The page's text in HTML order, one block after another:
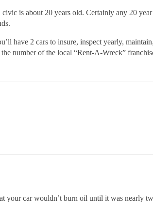
is about 20 years old. Certainly any 20
have 2 cars to insure, inspect yearly,
number of the local “Rent-A-Wreck”
your car wouldn’t burn oil until it was nearly